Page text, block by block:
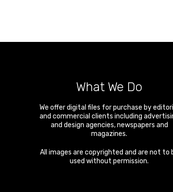
What We Do
We offer digital files for purchase by
and commercial clients including
and design agencies, newspapers and
magazines.
All images are copyrighted and are not to
used without permission.